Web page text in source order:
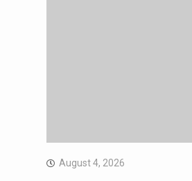
August 4, 2026